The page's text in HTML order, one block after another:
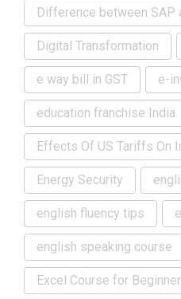
Difference between SAP
Digital Transformation
e way bill in GST e-
education franchise India
Effects Of US Tariffs On
Energy Security
english fluency tips
english speaking course
Excel Course for